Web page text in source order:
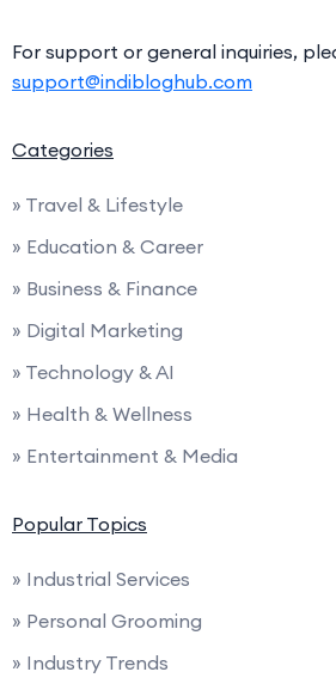
For support or general inquiries,
support@indibloghub.com
Categories
» Travel & Lifestyle
» Education & Career
» Business & Finance
» Digital Marketing
» Technology & AI
» Health & Wellness
» Entertainment & Media
Popular Topics
» Industrial Services
» Personal Grooming
» Industry Trends